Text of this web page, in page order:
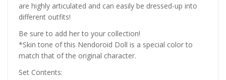
are highly articulated and can easily be dressed-up into
different outfits!
Be sure to add her to your collection!
*Skin tone of this Nendoroid Doll is a special color to
match that of the original character.
Set Contents: